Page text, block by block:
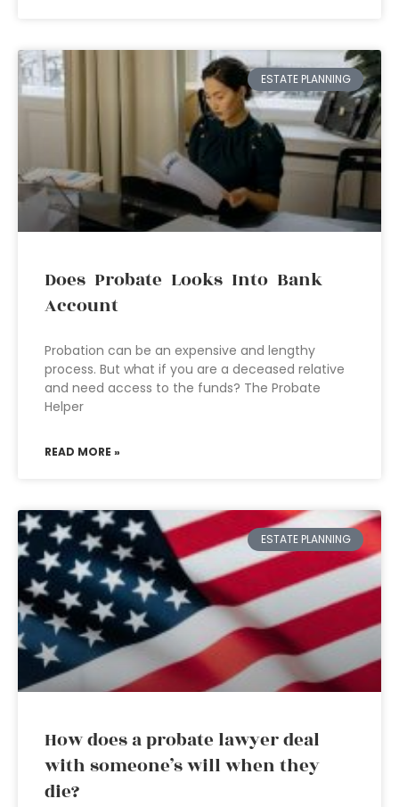
ESTATE PLANNING
Does Probate Looks Into Bank
Account
Probation can be an expensive and lengthy
process. But what if you are a deceased relative
and need access to the funds? The Probate
Helper
READ MORE »
ESTATE PLANNING
How does a probate lawyer deal
with someone’s will when they
die?